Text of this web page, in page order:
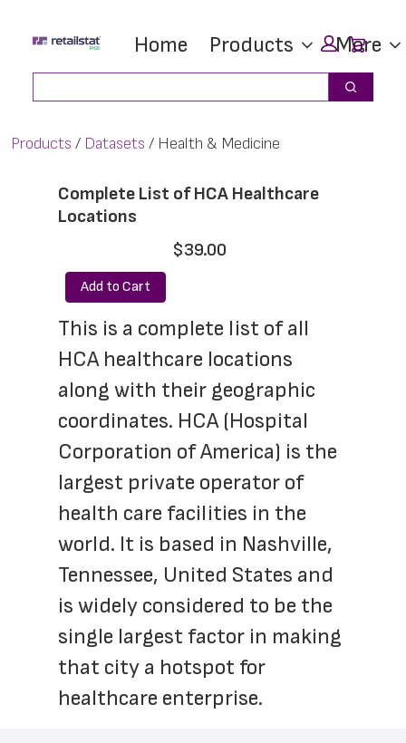
main
footer
Home Products More
Search
Products Datasets Health & Medicine
Complete List of HCA Healthcare
Locations
$39.00
Add to Cart
This is a complete list of all
HCA healthcare locations
along with their geographic
coordinates. HCA (Hospital
Corporation of America) is the
largest private operator of
health care facilities in the
world. It is based in Nashville,
Tennessee, United States and
is widely considered to be the
single largest factor in making
that city a hotspot for
healthcare enterprise.